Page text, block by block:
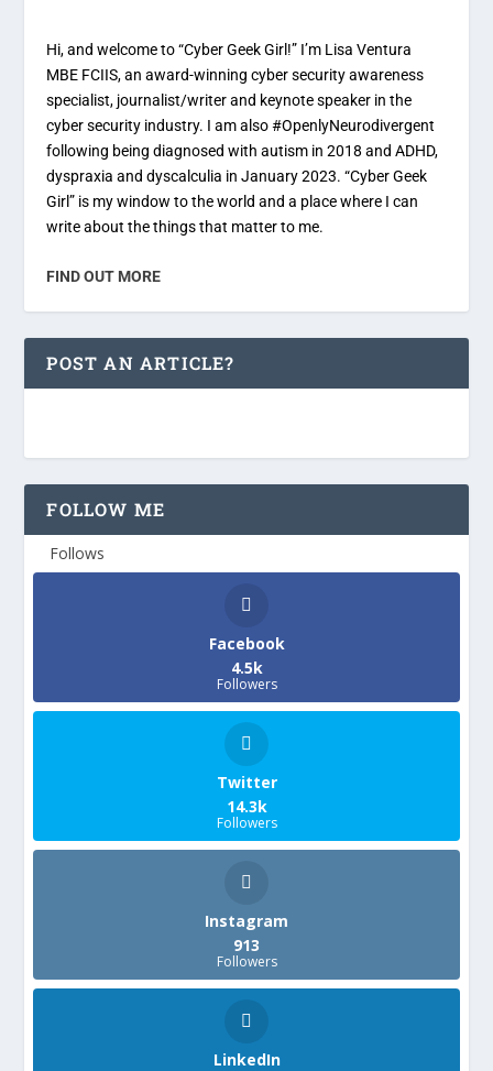
Hi, and welcome to “Cyber Geek Girl!” I’m Lisa Ventura
MBE FCIIS, an award-winning cyber security awareness
specialist, journalist/writer and keynote speaker in the
cyber security industry. I am also #OpenlyNeurodivergent
following being diagnosed with autism in 2018 and ADHD,
dyspraxia and dyscalculia in January 2023. “Cyber Geek
Girl” is my window to the world and a place where I can
write about the things that matter to me.
FIND OUT MORE
POST AN ARTICLE?
FOLLOW ME
Follows
Facebook
4.5k
Followers
Twitter
14.3k
Followers
Instagram
913
Followers
LinkedIn